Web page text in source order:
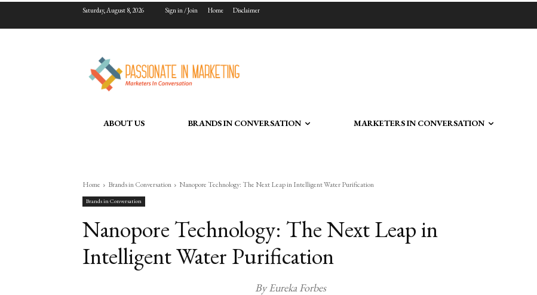
Saturday, August 8, 2026 Sign in / Join Home Disclaimer
ABOUT US BRANDS IN CONVERSATION MARKETERS IN CONVERSATION
Home Brands in Conversation Nanopore Technology: The Next Leap in Intelligent Water Purification
Brands in Conversation
Nanopore Technology: The Next Leap in
Intelligent Water Purification
By Eureka Forbes